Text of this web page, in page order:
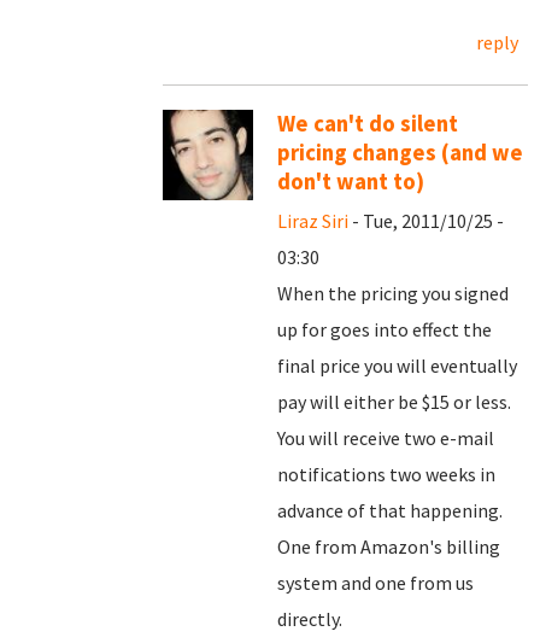
reply
We can't do silent
pricing changes (and we
don't want to)
Liraz Siri - Tue, 2011/10/25 -
03:30
When the pricing you signed
up for goes into effect the
final price you will eventually
pay will either be $15 or less.
You will receive two e-mail
notifications two weeks in
advance of that happening.
One from Amazon's billing
system and one from us
directly.